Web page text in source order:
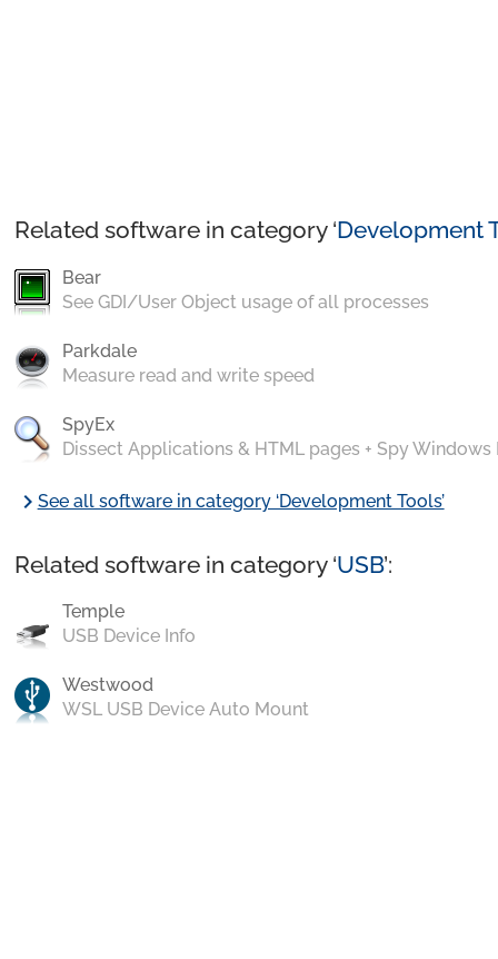
Related software in category ‘Development
Bear
See GDI/User Object usage of all processes
Parkdale
Measure read and write speed
SpyEx
Dissect Applications & HTML pages + Spy Windows
chevron_rightSee all software in category ‘Development Tools’
Related software in category ‘USB’:
Temple
USB Device Info
Westwood
WSL USB Device Auto Mount